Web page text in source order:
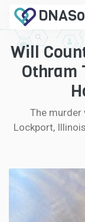
DNA
Will
Othram
The murder
Lockport,